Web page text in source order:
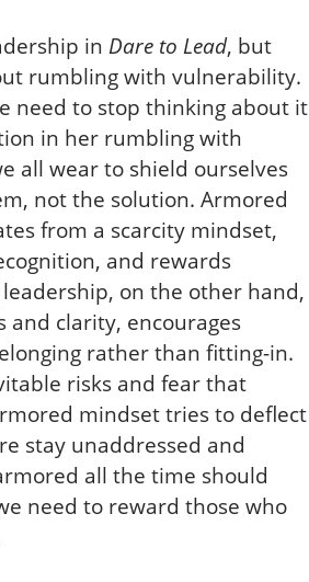
in Dare to Lead, but
rumbling with vulnerability.
need to stop thinking about it
in her rumbling with
all wear to shield ourselves
not the solution. Armored
from a scarcity mindset,
and rewards
on the other hand,
and clarity, encourages
rather than fitting-in.
risks and fear that
mindset tries to deflect
stay unaddressed and
all the time should
need to reward those who